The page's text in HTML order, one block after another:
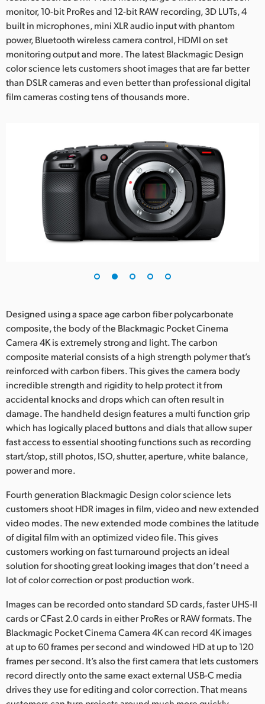
monitor, 10-bit ProRes and 12-bit RAW recording, 3D LUTs, 4
built in microphones, mini XLR audio input with phantom
power, Bluetooth wireless camera control, HDMI on set
monitoring output and more. The latest Blackmagic Design
color science lets customers shoot images that are far better
than DSLR cameras and even better than professional digital
film cameras costing tens of thousands more.
Designed using a space age carbon fiber polycarbonate
composite, the body of the Blackmagic Pocket Cinema
Camera 4K is extremely strong and light. The carbon
composite material consists of a high strength polymer that’s
reinforced with carbon fibers. This gives the camera body
incredible strength and rigidity to help protect it from
accidental knocks and drops which can often result in
damage. The handheld design features a multi function grip
which has logically placed buttons and dials that allow super
fast access to essential shooting functions such as recording
start/stop, still photos, ISO, shutter, aperture, white balance,
power and more.
Fourth generation Blackmagic Design color science lets
customers shoot HDR images in film, video and new extended
video modes. The new extended mode combines the latitude
of digital film with an optimized video file. This gives
customers working on fast turnaround projects an ideal
solution for shooting great looking images that don’t need a
lot of color correction or post production work.
Images can be recorded onto standard SD cards, faster UHS-II
cards or CFast 2.0 cards in either ProRes or RAW formats. The
Blackmagic Pocket Cinema Camera 4K can record 4K images
at up to 60 frames per second and windowed HD at up to 120
frames per second. It’s also the first camera that lets customers
record directly onto the same exact external USB-C media
drives they use for editing and color correction. That means